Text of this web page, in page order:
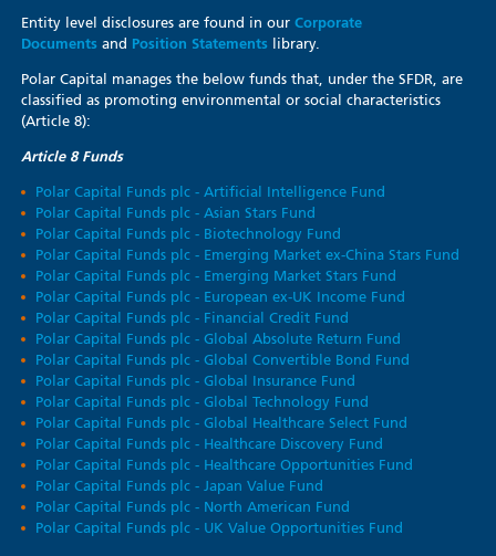
Entity level disclosures are found in our Corporate
Documentsand Position Statementslibrary.
Polar Capital manages the below funds that, under the SFDR, are
classified as promoting environmental or social characteristics
(Article 8):
Article 8 Funds
Polar Capital Funds plc - Artificial Intelligence Fund
Polar Capital Funds plc - Asian Stars Fund
Polar Capital Funds plc - Biotechnology Fund
Polar Capital Funds plc - Emerging Market ex-China Stars Fund
Polar Capital Funds plc - Emerging Market Stars Fund
Polar Capital Funds plc - European ex-UK Income Fund
Polar Capital Funds plc - Financial Credit Fund
Polar Capital Funds plc - Global Absolute Return Fund
Polar Capital Funds plc - Global Convertible Bond Fund
Polar Capital Funds plc - Global Insurance Fund
Polar Capital Funds plc - Global Technology Fund
Polar Capital Funds plc - Global Healthcare Select Fund
Polar Capital Funds plc - Healthcare Discovery Fund
Polar Capital Funds plc - Healthcare Opportunities Fund
Polar Capital Funds plc - Japan Value Fund
Polar Capital Funds plc - North American Fund
Polar Capital Funds plc - UK Value Opportunities Fund